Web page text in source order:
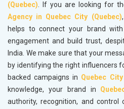
(Quebec). If you are looking for
Agency in Quebec City (Quebec)
helps to connect your brand
engagement and build trust,
India. We make sure that your
by identifying the right influencers
backed campaigns in Quebec
knowledge, your brand in
authority, recognition, and control